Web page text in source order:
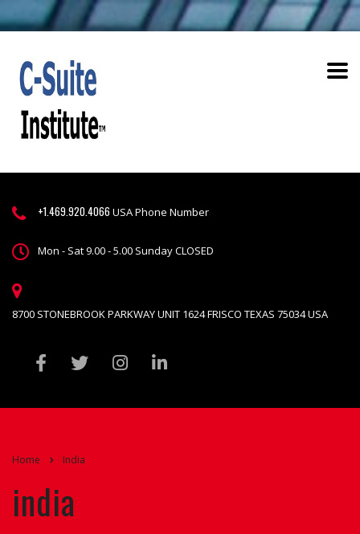
+1.469.920.4066 USA Phone Number
Mon - Sat 9.00 - 5.00 Sunday CLOSED
8700 STONEBROOK PARKWAY UNIT 1624 FRISCO TEXAS 75034 USA
Home India
india